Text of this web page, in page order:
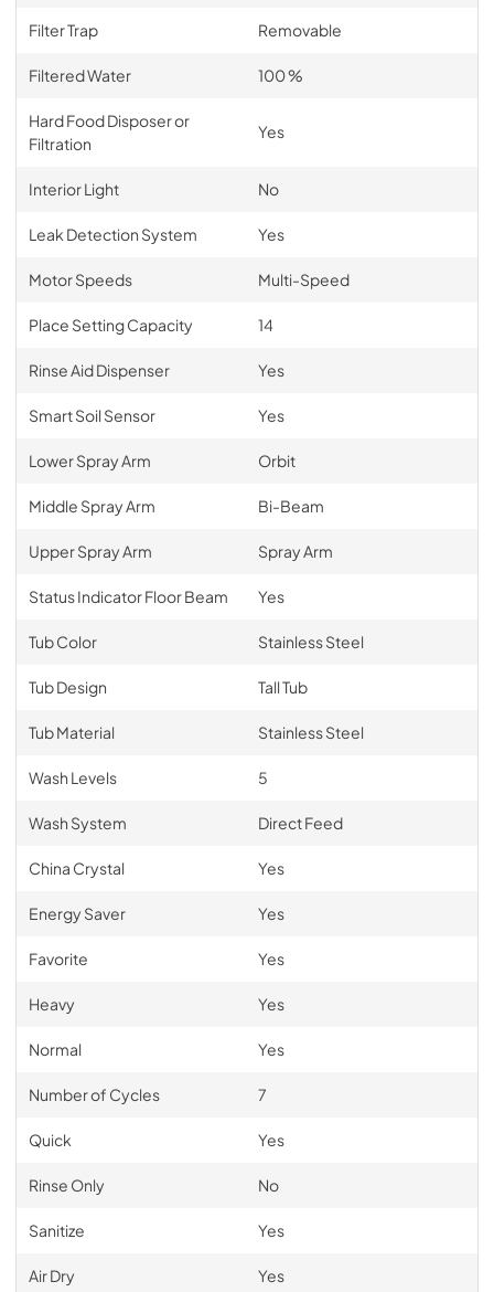
Filter Trap Removable
Filtered Water 100 %
Hard Food Disposer or
Filtration
Yes
Interior Light No
Leak Detection System Yes
Motor Speeds Multi-Speed
Place Setting Capacity 14
Rinse Aid Dispenser Yes
Smart Soil Sensor Yes
Lower Spray Arm Orbit
Middle Spray Arm Bi-Beam
Upper Spray Arm Spray Arm
Status Indicator Floor Beam Yes
Tub Color Stainless Steel
Tub Design Tall Tub
Tub Material Stainless Steel
Wash Levels 5
Wash System Direct Feed
China Crystal Yes
Energy Saver Yes
Favorite Yes
Heavy Yes
Normal Yes
Number of Cycles 7
Quick Yes
Rinse Only No
Sanitize Yes
Air Dry Yes